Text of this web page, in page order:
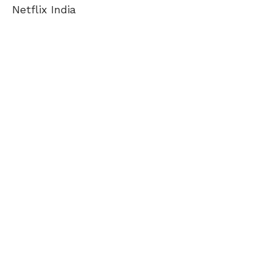
Netflix India